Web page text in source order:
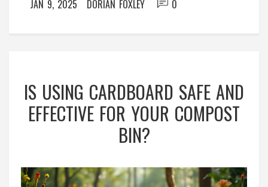
JAN 9, 2025 DORIAN FOXLEY 0
IS USING CARDBOARD SAFE AND
EFFECTIVE FOR YOUR COMPOST
BIN?